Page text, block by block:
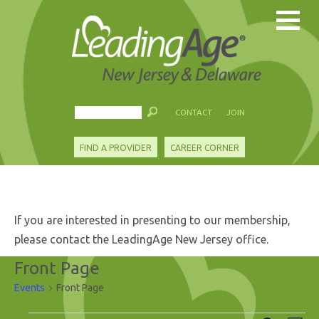
CONTACT JOIN
FIND A PROVIDER CAREER CORNER
If you are interested in presenting to our membership,
please contact the LeadingAge New Jersey office.
Front Page
Events Front Page